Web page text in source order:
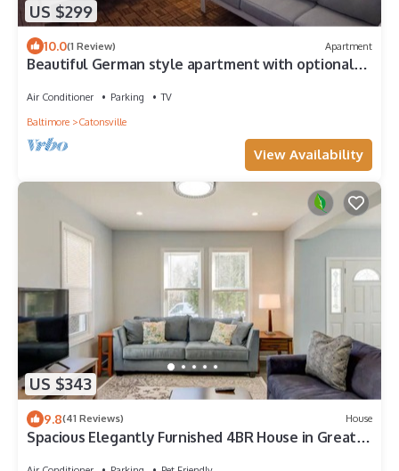
US $299
10.0(1 Review) Apartment
Beautiful German style apartment with optional
Air Conditioner Parking
TV
Baltimore
Catonsville
View Availability
US $343
9.8(41 Reviews) House
Spacious Elegantly Furnished 4BR House in Great